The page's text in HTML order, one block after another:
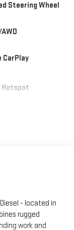
Steering Wheel
CarPlay
Hotspot
- located in
rugged
work and